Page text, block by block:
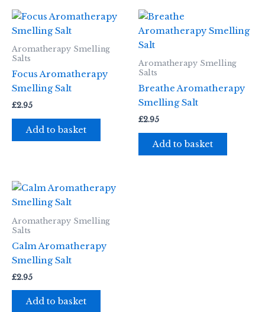
Aromatherapy Smelling
Salts
Focus Aromatherapy
Smelling Salt
£2.95
Add to basket
Aromatherapy Smelling
Salts
Breathe Aromatherapy
Smelling Salt
£2.95
Add to basket
Aromatherapy Smelling
Salts
Calm Aromatherapy
Smelling Salt
£2.95
Add to basket